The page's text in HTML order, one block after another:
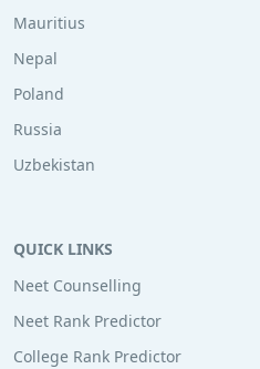
Mauritius
Nepal
Poland
Russia
Uzbekistan
QUICK LINKS
Neet Counselling
Neet Rank Predictor
College Rank Predictor